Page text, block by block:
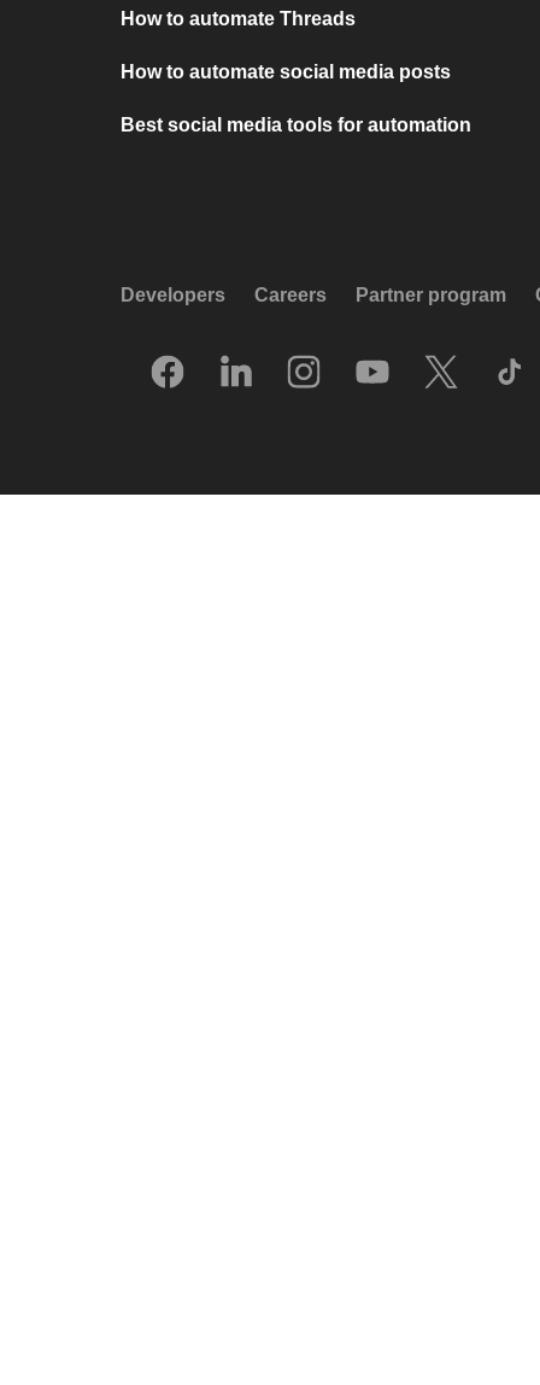
How to automate Threads
How to automate social media posts
Best social media tools for automation
Developers Careers Partner program